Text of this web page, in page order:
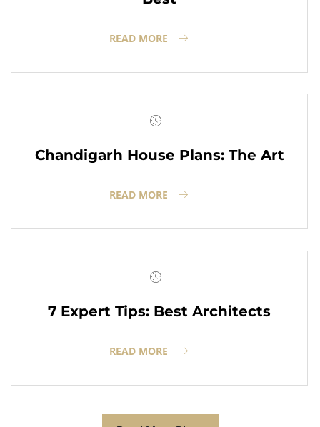
READ MORE
Chandigarh House Plans: The Art
READ MORE
7 Expert Tips: Best Architects
READ MORE